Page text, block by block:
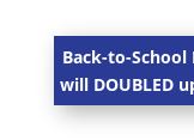
Back-to-
will DOUBLED